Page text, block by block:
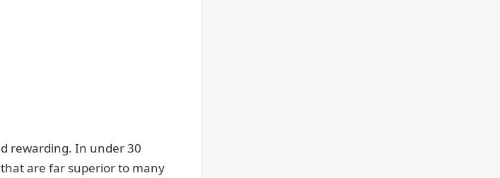
rewarding. In under 30
are far superior to many